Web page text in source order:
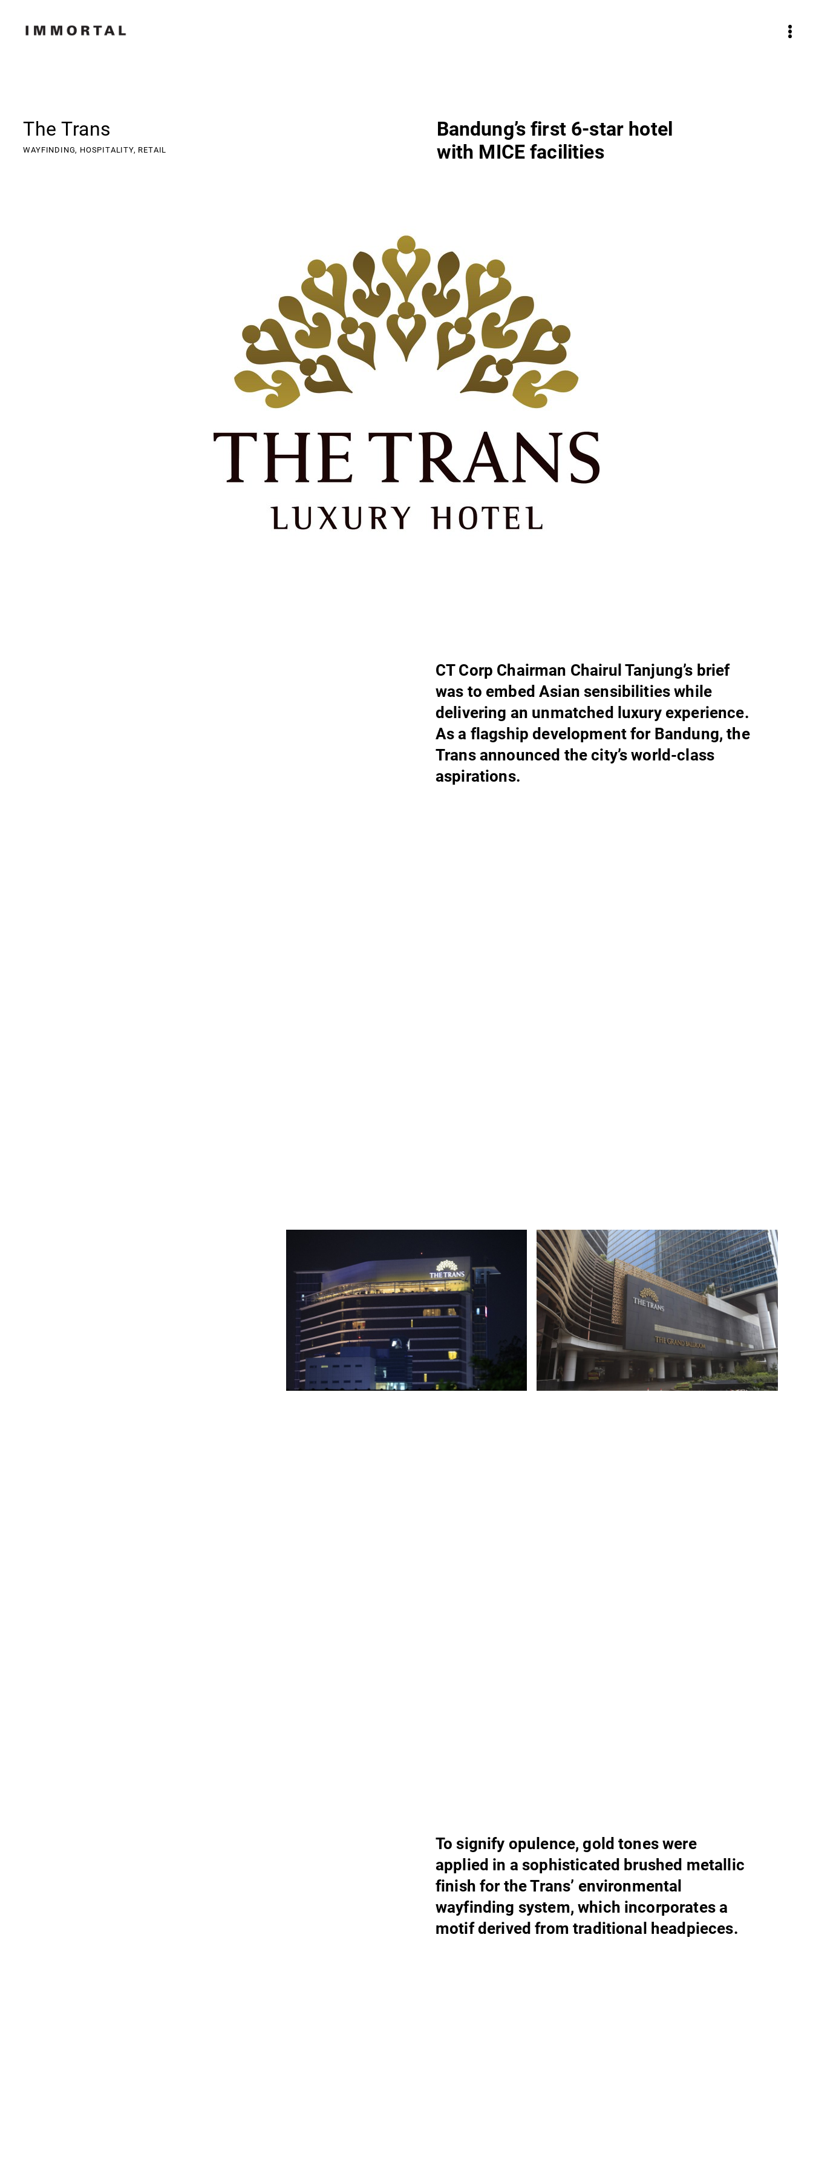
The Trans
WAYFINDING, HOSPITALITY, RETAIL
Bandung’s first 6-star hotel
with MICE facilities
CT Corp Chairman Chairul Tanjung’s brief
was to embed Asian sensibilities while
delivering an unmatched luxury experience.
As a flagship development for Bandung, the
Trans announced the city’s world-class
aspirations.
To signify opulence, gold tones were
applied in a sophisticated brushed metallic
finish for the Trans’ environmental
wayfinding system, which incorporates a
motif derived from traditional headpieces.